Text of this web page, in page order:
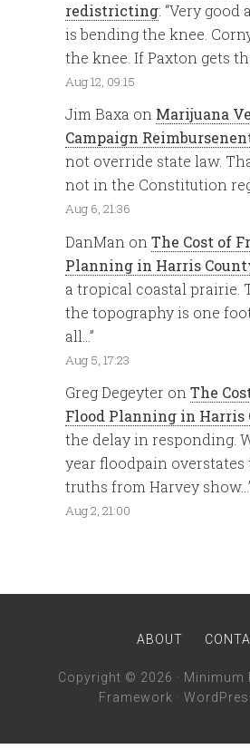
redistricting: “Very good
is bending the knee.
the knee. If Paxton gets
Aug 12, 09:15
Jim Baxa on Marijuana
Campaign
not override state law.
not in the Constitution
Aug 6, 21:36
DanMan onThe Cost of
Planning in Harris
a tropical coastal prairie.
the topography is one
all…”
Aug 5, 17:23
Greg Degeyter onThe
Flood Planning in Harris
the delay in responding.
year floodpain overstates
truths from Harvey show…
Aug 2, 21:00
ABOUT
Copyright © 2026 · Minimum
Framework ·